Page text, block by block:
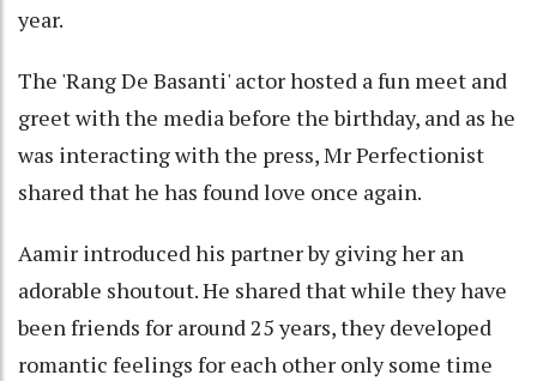
year.
The 'Rang De Basanti' actor hosted a fun meet and
greet with the media before the birthday, and as he
was interacting with the press, Mr Perfectionist
shared that he has found love once again.
Aamir introduced his partner by giving her an
adorable shoutout. He shared that while they have
been friends for around 25 years, they developed
romantic feelings for each other only some time